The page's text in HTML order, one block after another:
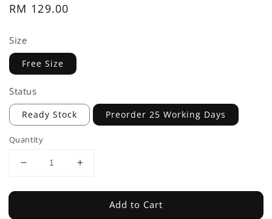
Regular
RM 129.00
Size
Free Size
Status
Ready Stock Preorder 25 Working Days
Quantity
Add to Cart